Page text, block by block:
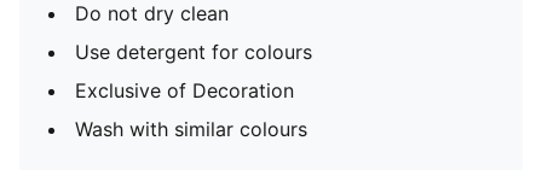
Do not dry clean
Use detergent for colours
Exclusive of Decoration
Wash with similar colours